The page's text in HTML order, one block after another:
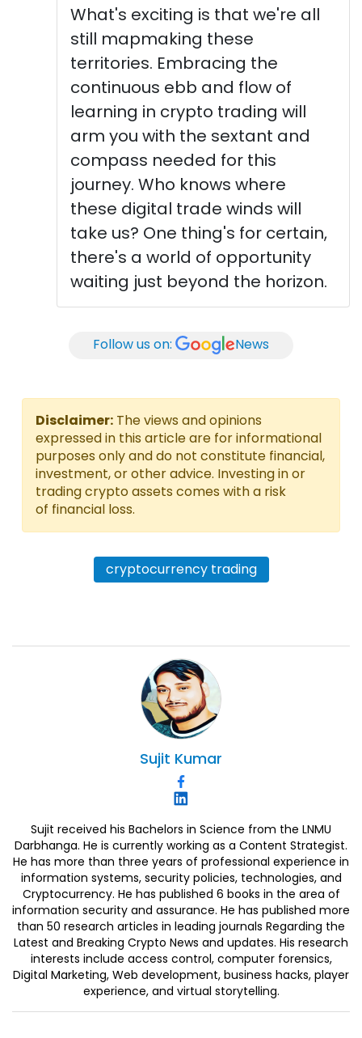
What's exciting is that we're all
still mapmaking these
territories. Embracing the
continuous ebb and flow of
learning in crypto trading will
arm you with the sextant and
compass needed for this
journey. Who knows where
these digital trade winds will
take us? One thing's for certain,
there's a world of opportunity
waiting just beyond the horizon.
Follow us on: News
Disclaimer: The views and opinions
expressed in this article are for informational
purposes only and do not constitute financial,
investment, or other advice. Investing in or
trading crypto assets comes with a risk
of financial loss.
cryptocurrency trading
Sujit Kumar
Sujit received his Bachelors in Science from the LNMU
Darbhanga. He is currently working as a Content Strategist.
He has more than three years of professional experience in
information systems, security policies, technologies, and
Cryptocurrency. He has published 6 books in the area of
information security and assurance. He has published more
than 50 research articles in leading journals Regarding the
Latest and Breaking Crypto News and updates. His research
interests include access control, computer forensics,
Digital Marketing, Web development, business hacks, player
experience, and virtual storytelling.